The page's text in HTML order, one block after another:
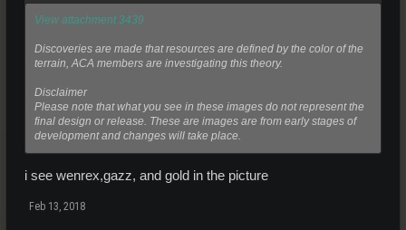
View attachment 3439
Discoveries are made that resources are defined by the color of the
terrain, ACA members are investigating this theory.
Disclaimer
Please note that what you see in these images do not represent the
final design or release. These are images are from early stages of
development and changes will take place.
i see wenrex,gazz, and gold in the picture
Feb 13, 2018